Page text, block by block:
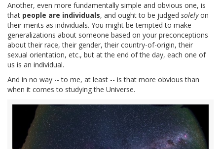
Another, even more fundamentally simple and obvious one, is
that people are individuals, and ought to be judged solelyon
their merits as individuals. You might be tempted to make
generalizations about someone based on your preconceptions
about their race, their gender, their country-of-origin, their
sexual orientation, etc., but at the end of the day, each one of
us is an individual.
And in no way -- to me, at least -- is that more obvious than
when it comes to studying the Universe.